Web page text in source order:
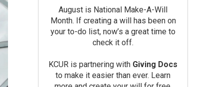
August is National Make-A-Will
Month. If creating a will has been on
your to-do list, now’s a great time to
check it off.
KCUR is partnering with Giving Docs
to make it easier than ever. Learn